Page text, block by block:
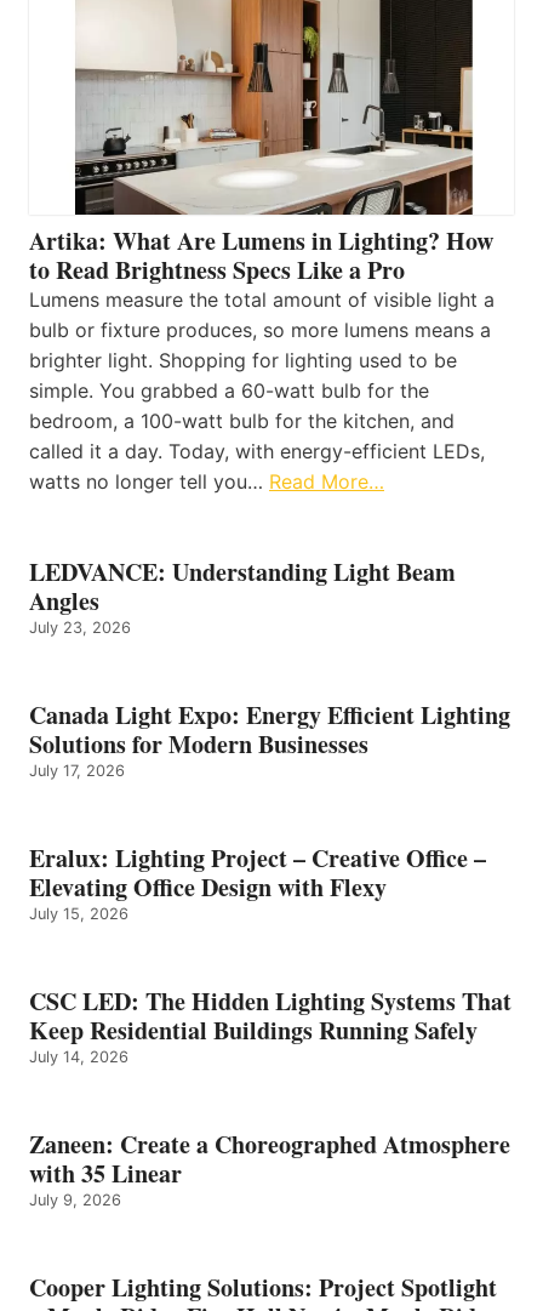
Artika: What Are Lumens in Lighting? How
to Read Brightness Specs Like a Pro
Lumens measure the total amount of visible light a
bulb or fixture produces, so more lumens means a
brighter light. Shopping for lighting used to be
simple. You grabbed a 60-watt bulb for the
bedroom, a 100-watt bulb for the kitchen, and
called it a day. Today, with energy-efficient LEDs,
watts no longer tell you… Read More…
LEDVANCE: Understanding Light Beam
Angles
July 23, 2026
Canada Light Expo: Energy Efficient Lighting
Solutions for Modern Businesses
July 17, 2026
Eralux: Lighting Project – Creative Office –
Elevating Office Design with Flexy
July 15, 2026
CSC LED: The Hidden Lighting Systems That
Keep Residential Buildings Running Safely
July 14, 2026
Zaneen: Create a Choreographed Atmosphere
with 35 Linear
July 9, 2026
Cooper Lighting Solutions: Project Spotlight